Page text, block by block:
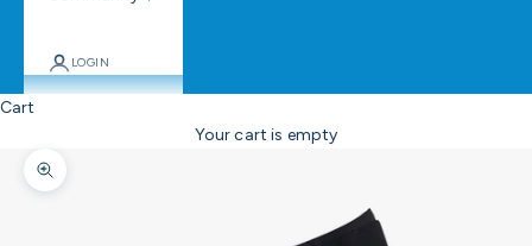
LOGIN
Cart
Your cart is empty
Zoom picture